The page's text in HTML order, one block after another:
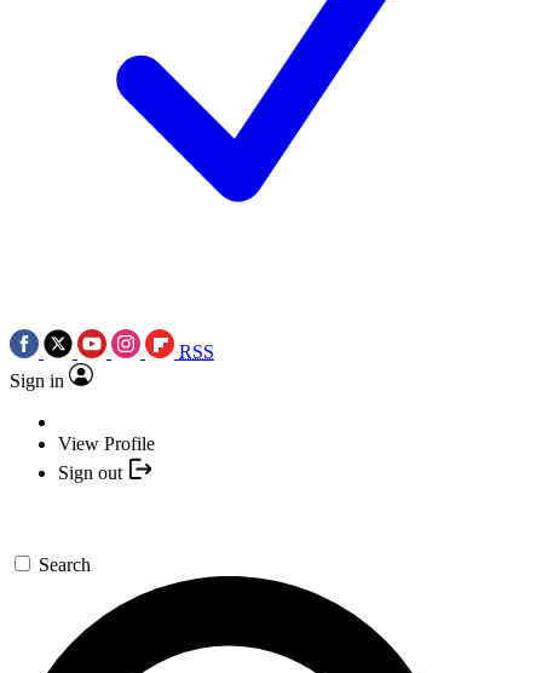
RSS
Sign in
View Profile
Sign out
Search